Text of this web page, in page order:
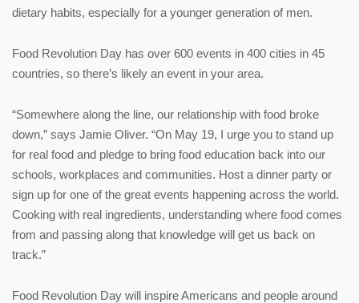
dietary habits, especially for a younger generation of men.
Food Revolution Day has over 600 events in 400 cities in 45
countries, so there’s likely an event in your area.
“Somewhere along the line, our relationship with food broke
down,” says Jamie Oliver. “On May 19, I urge you to stand up
for real food and pledge to bring food education back into our
schools, workplaces and communities. Host a dinner party or
sign up for one of the great events happening across the world.
Cooking with real ingredients, understanding where food comes
from and passing along that knowledge will get us back on
track.”
Food Revolution Day will inspire Americans and people around